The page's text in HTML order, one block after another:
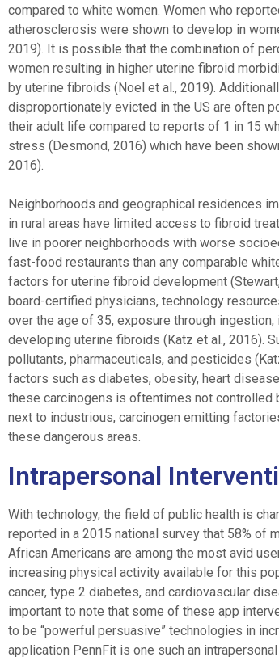
compared to white women. Women who
atherosclerosis were shown to develop in
2019). It is possible that the combination of
women resulting in higher uterine fibroid
by uterine fibroids (Noel et al., 2019).
disproportionately evicted in the US are often
their adult life compared to reports of 1 in 15
stress (Desmond, 2016) which have been
2016).
Neighborhoods and geographical residences
in rural areas have limited access to fibroid
live in poorer neighborhoods with worse
fast-food restaurants than any comparable
factors for uterine fibroid development
board-certified physicians, technology
over the age of 35, exposure through
developing uterine fibroids (Katz et al., 2016).
pollutants, pharmaceuticals, and pesticides
factors such as diabetes, obesity, heart
these carcinogens is oftentimes not controlled
next to industrious, carcinogen emitting
these dangerous areas.
Intrapersonal
With technology, the field of public health is
reported in a 2015 national survey that 58% of
African Americans are among the most avid
increasing physical activity available for this
cancer, type 2 diabetes, and cardiovascular
important to note that some of these app
to be “powerful persuasive” technologies in
application PennFit is one such an